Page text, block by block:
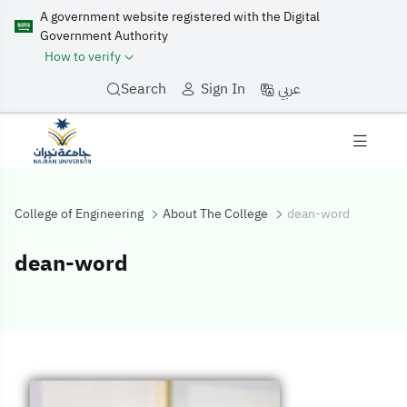
A government website registered with the Digital
Government Authority
How to verify
Search Sign In عربي
College of Engineering About The College dean-word
dean-word
dean-word